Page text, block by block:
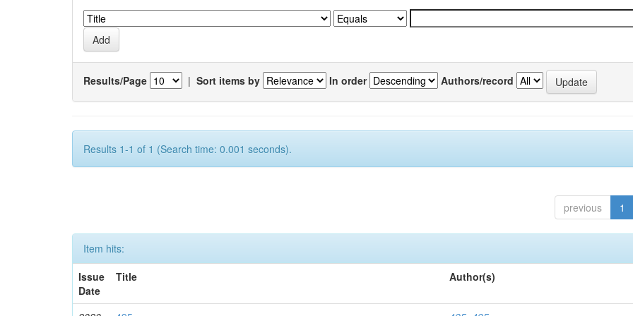
Results/Page | Sort items by In order Authors/record
Results 1-1 of 1 (Search time: 0.001 seconds).
previous 1
Item hits:
Issue
Date
Title Author(s)